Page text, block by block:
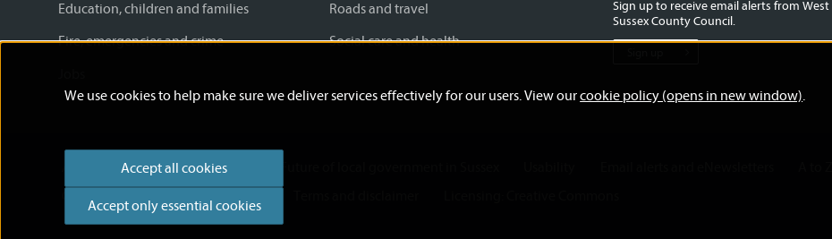
We use cookies to help make sure we deliver services effectively for our users. View ourcookie policy (opens in new window).
Accept all cookies
Accept only essential cookies
Education, children and families
Fire, emergencies and crime
Roads and travel
Social care and health
West
Sussex
West
Sussex
West
Sussex
Sign up to receive email alerts from West
Sussex County Council.
Accessibility statement News